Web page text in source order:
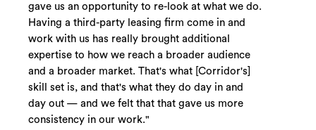
gave us an opportunity to re-look at what we do.
Having a third-party leasing firm come in and
work with us has really brought additional
expertise to how we reach a broader audience
and a broader market. That's what [Corridor's]
skill set is, and that's what they do day in and
day out — and we felt that that gave us more
consistency in our work."